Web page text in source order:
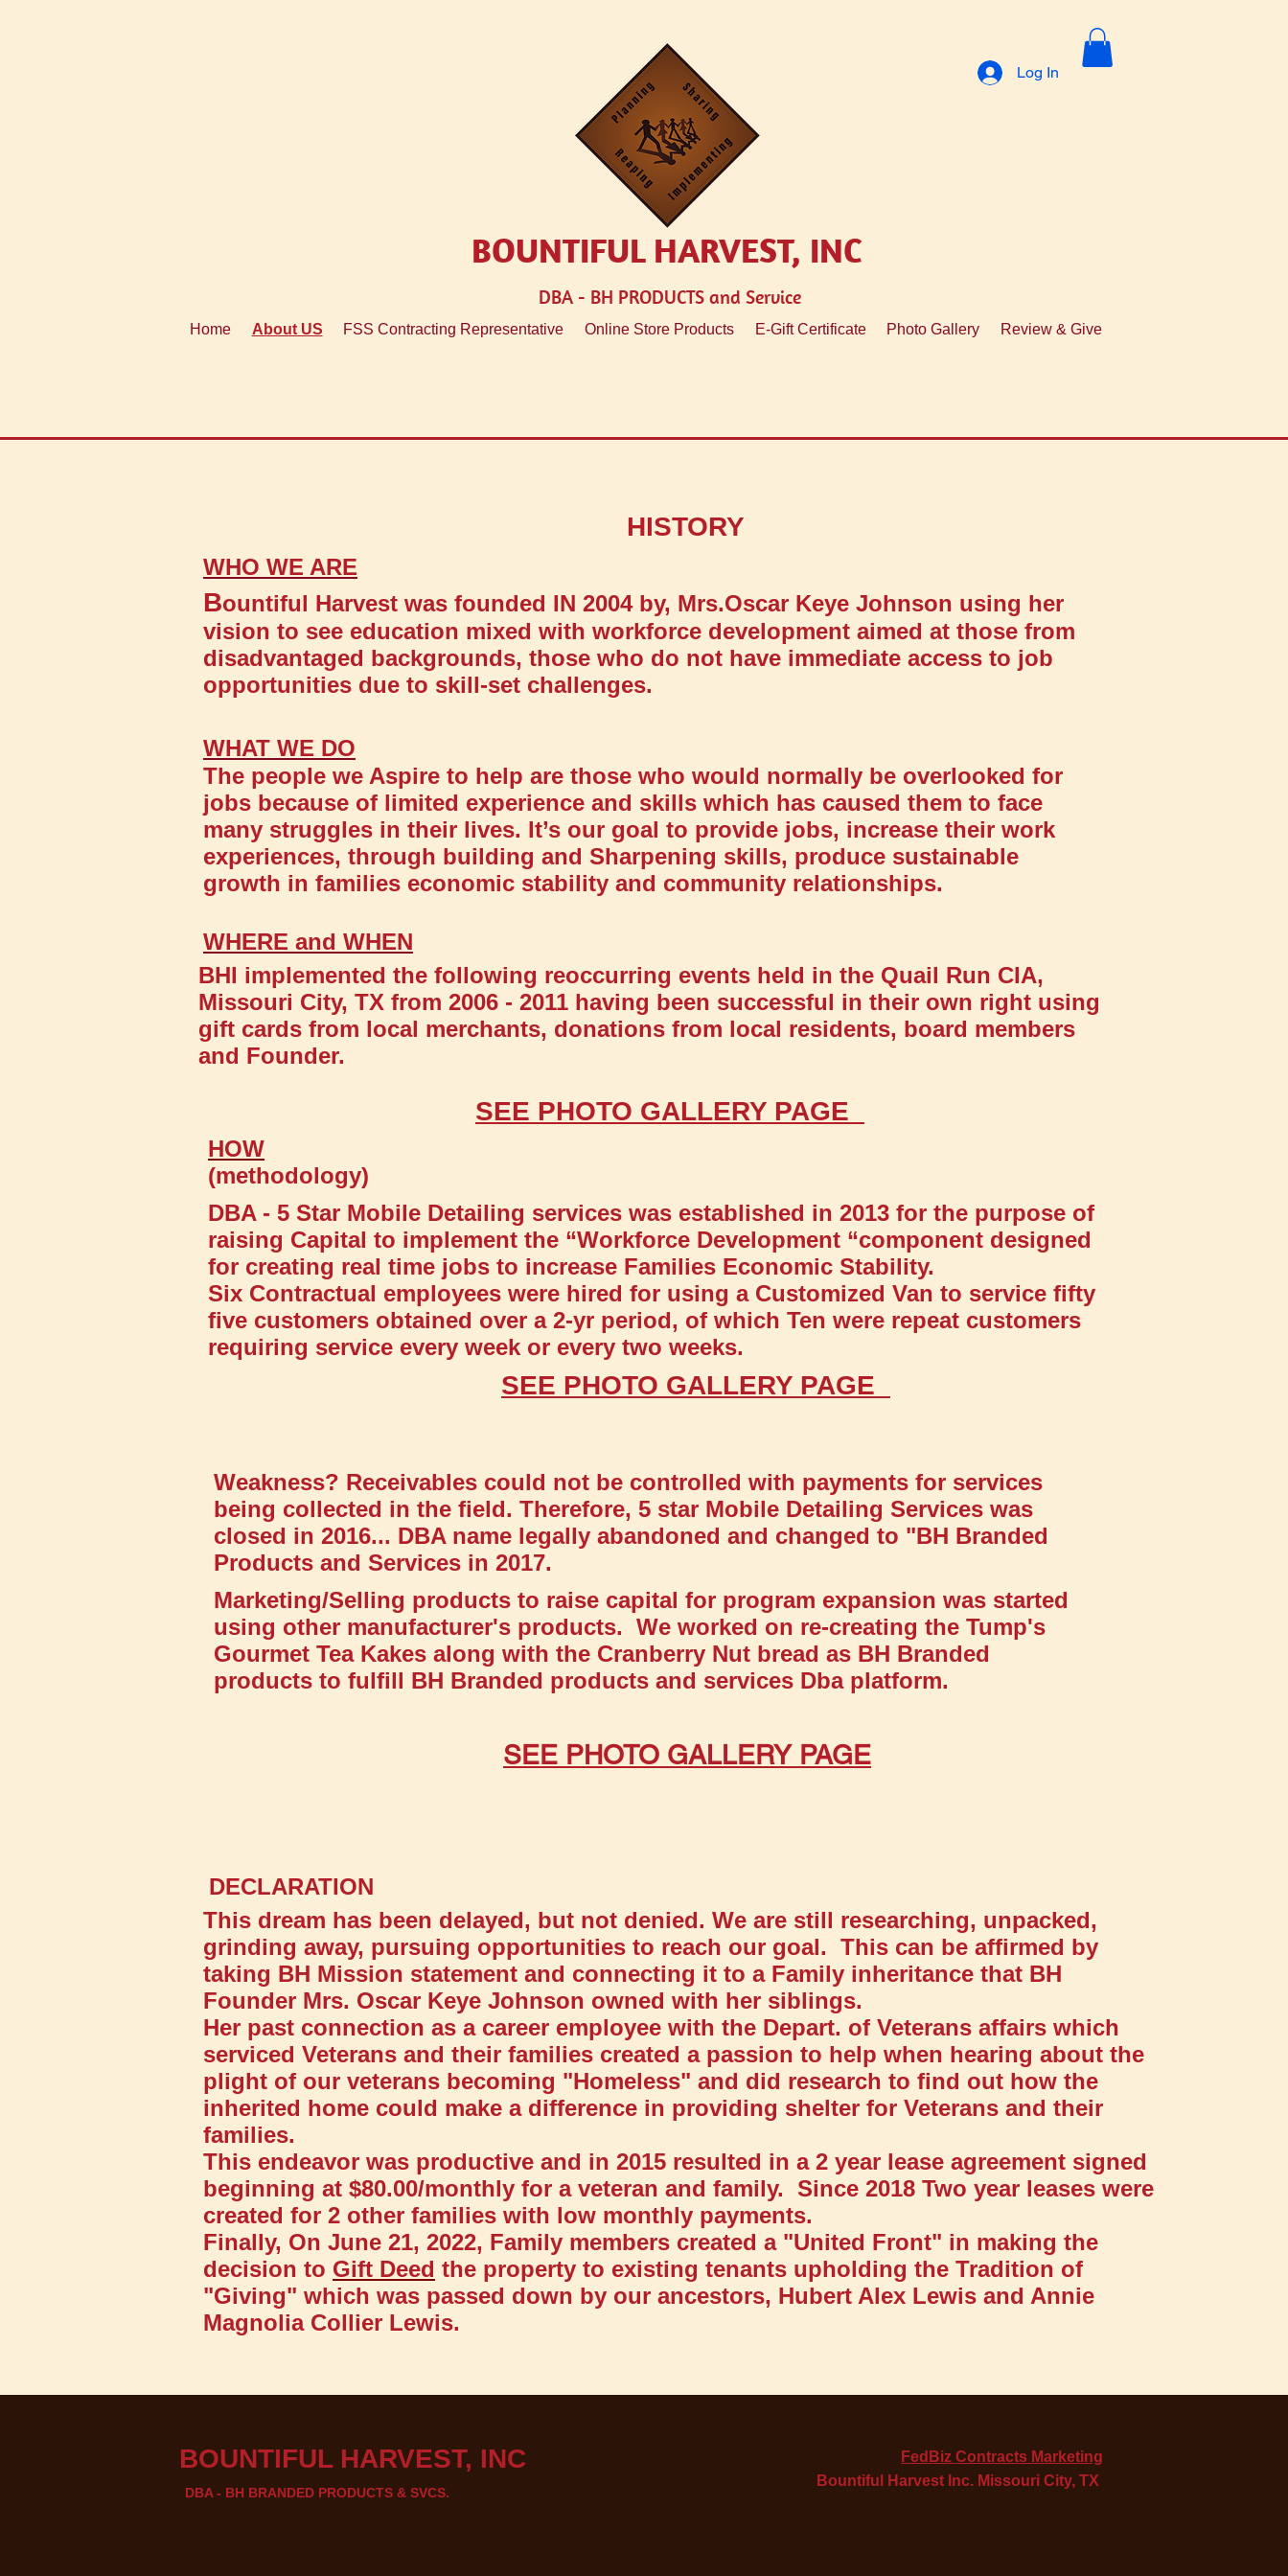
BOUNTIFUL HARVEST, INC
DBA - BH PRODUCTS and Service
Home About US FSS Contracting Representative Online Store Products E-Gift Certificate Photo Gallery Review & Give
Log In
HISTORY
WHO WE ARE
Bountiful Harvest was founded IN 2004 by, Mrs.Oscar Keye Johnson using her
vision to see education mixed with workforce development aimed at those from
disadvantaged backgrounds, those who do not have immediate access to job
opportunities due to skill-set challenges.
WHAT WE DO
The people we Aspire to help are those who would normally be overlooked for
jobs because of limited experience and skills which has caused them to face
many struggles in their lives. It’s our goal to provide jobs, increase their work
experiences, through building and Sharpening skills, produce sustainable
growth in families economic stability and community relationships.
WHERE and WHEN
BHI implemented the following reoccurring events held in the Quail Run CIA,
Missouri City, TX from 2006 - 2011 having been successful in their own right using
gift cards from local merchants, donations from local residents, board members
and Founder.
SEE PHOTO GALLERY PAGE
HOW
(methodology)
DBA - 5 Star Mobile Detailing services was established in 2013 for the purpose of
raising Capital to implement the “Workforce Development “component designed
for creating real time jobs to increase Families Economic Stability.
Six Contractual employees were hired for using a Customized Van to service fifty
five customers obtained over a 2-yr period, of which Ten were repeat customers
requiring service every week or every two weeks.
SEE PHOTO GALLERY PAGE
Weakness? Receivables could not be controlled with payments for services
being collected in the field. Therefore, 5 star Mobile Detailing Services was
closed in 2016... DBA name legally abandoned and changed to "BH Branded
Products and Services in 2017.
Marketing/Selling products to raise capital for program expansion was started
using other manufacturer's products. We worked on re-creating the Tump's
Gourmet Tea Kakes along with the Cranberry Nut bread as BH Branded
products to fulfill BH Branded products and services Dba platform.
SEE PHOTO GALLERY PAGE
DECLARATION
This dream has been delayed, but not denied. We are still researching, unpacked,
grinding away, pursuing opportunities to reach our goal. This can be affirmed by
taking BH Mission statement and connecting it to a Family inheritance that BH
Founder Mrs. Oscar Keye Johnson owned with her siblings.
Her past connection as a career employee with the Depart. of Veterans affairs which
serviced Veterans and their families created a passion to help when hearing about the
plight of our veterans becoming "Homeless" and did research to find out how the
inherited home could make a difference in providing shelter for Veterans and their
families.
This endeavor was productive and in 2015 resulted in a 2 year lease agreement signed
beginning at $80.00/monthly for a veteran and family. Since 2018 Two year leases were
created for 2 other families with low monthly payments.
Finally, On June 21, 2022, Family members created a "United Front" in making the
decision to Gift Deed the property to existing tenants upholding the Tradition of
"Giving" which was passed down by our ancestors, Hubert Alex Lewis and Annie
Magnolia Collier Lewis.
BOUNTIF​UL HARVEST, INC
DBA - BH BRANDED PRODUCTS & SVCS.
FedBiz Contracts Marketing
Bountiful Harvest Inc. Missouri City, TX